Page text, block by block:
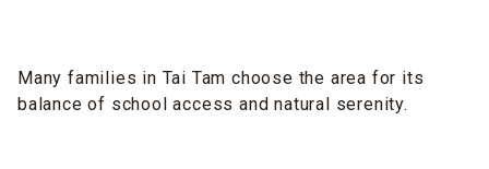
Many families in Tai Tam choose the area for its
balance of school access and natural serenity.